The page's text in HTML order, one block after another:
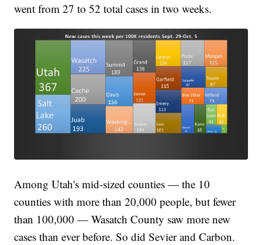
went from 27 to 52 total cases in two weeks.
Among Utah's mid-sized counties — the 10
counties with more than 20,000 people, but fewer
than 100,000 — Wasatch County saw more new
cases than ever before. So did Sevier and Carbon.